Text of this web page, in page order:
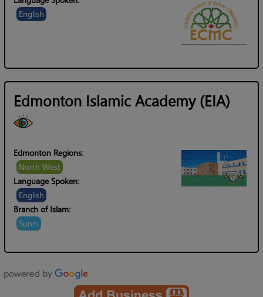
English
Edmonton Islamic Academy (EIA)
Edmonton Regions:
North West
Language Spoken:
English
Branch of Islam:
Sunni